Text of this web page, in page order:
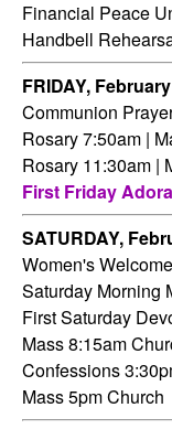
Financial Peace
Handbell
FRIDAY,
Communion
Rosary 7:50am |
Rosary 11:30am |
First Friday
SATURDAY,
Women's
Saturday Morning
First Saturday
Mass 8:15am
Confessions
Mass 5pm Church